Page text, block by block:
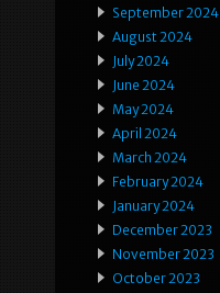
September 2024
August 2024
July 2024
June 2024
May 2024
April 2024
March 2024
February 2024
January 2024
December 2023
November 2023
October 2023